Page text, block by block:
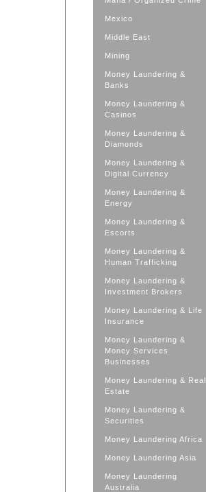
Mexico
Middle East
Mining
Money Laundering &
Banks
Money Laundering &
Casinos
Money Laundering &
Diamonds
Money Laundering &
Digital Currency
Money Laundering &
Energy
Money Laundering &
Escorts
Money Laundering &
Human Trafficking
Money Laundering &
Investment Brokers
Money Laundering & Life
Insurance
Money Laundering &
Money Services
Businesses
Money Laundering & Real
Estate
Money Laundering &
Securities
Money Laundering Africa
Money Laundering Asia
Money Laundering
Australia